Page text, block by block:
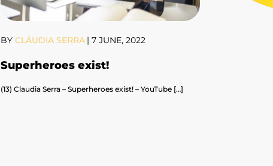
BYCLÁUDIA SERRA | 7 JUNE, 2022
Superheroes exist!
(13) Claudia Serra – Superheroes exist! – YouTube […]